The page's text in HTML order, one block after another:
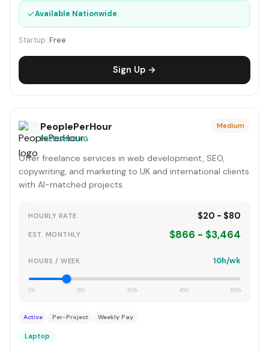
✓Available Nationwide
Startup: Free
Sign Up →
PeoplePerHour
FREELANCING
Medium
Offer freelance services in web development, SEO,
copywriting, and marketing to UK and international clients
with AI-matched projects.
HOURLY RATE $20 - $80
EST. MONTHLY $866 - $3,464
HOURS / WEEK 10h/wk
0h 15h 30h 45h 60h
Active Per-Project Weekly Pay
Laptop